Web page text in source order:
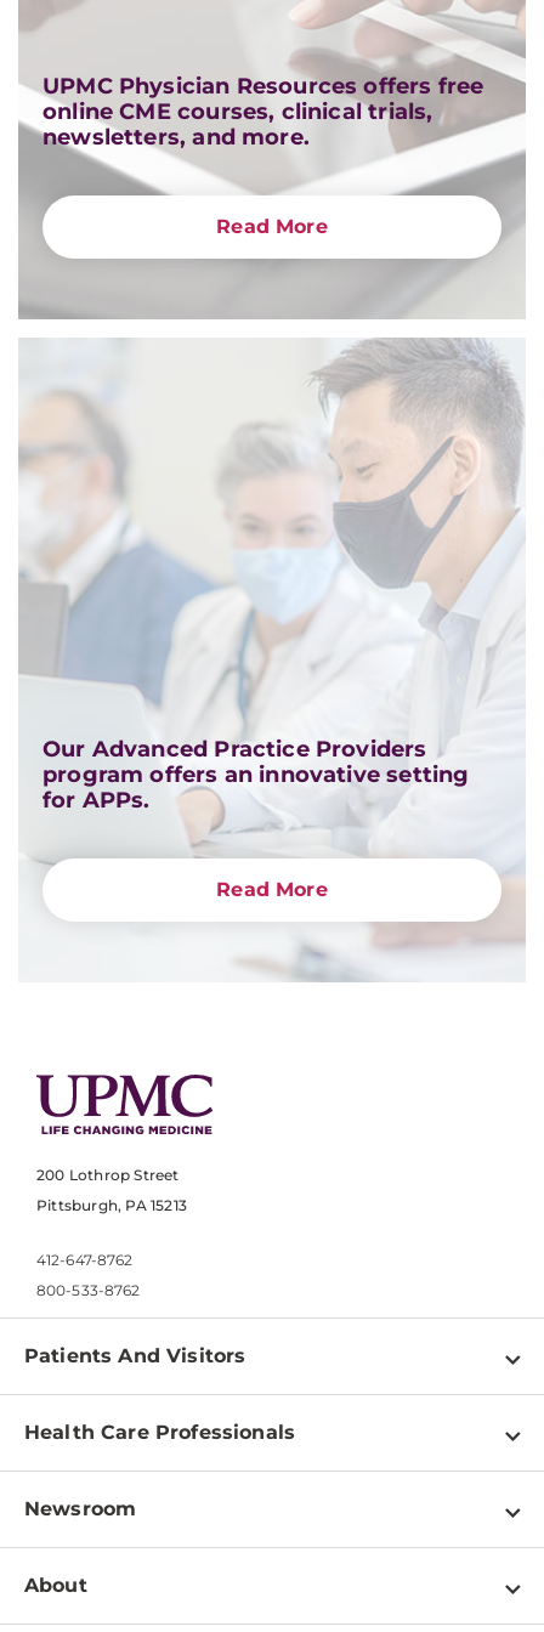
UPMC Physician Resources offers free
online CME courses, clinical trials,
newsletters, and more.
Read More
Our Advanced Practice Providers
program offers an innovative setting
for APPs.
Read More
200 Lothrop Street
Pittsburgh, PA 15213
412-647-8762
800-533-8762
Patients And Visitors
Find a Doctor
Pay a Bill
Patient & Visitor Resources
Disabilities Resource Center
Health Care Professionals
Physician Information
Education & Training
Departments
Newsroom
Newsroom Home
About